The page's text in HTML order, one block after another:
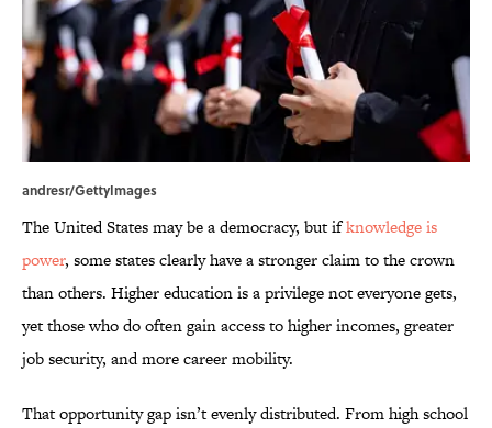
andresr/GettyImages
The United States may be a democracy, but ifknowledge is
power, some states clearly have a stronger claim to the crown
than others. Higher education is a privilege not everyone gets,
yet those who do often gain access to higher incomes, greater
job security, and more career mobility.
That opportunity gap isn’t evenly distributed. From high school